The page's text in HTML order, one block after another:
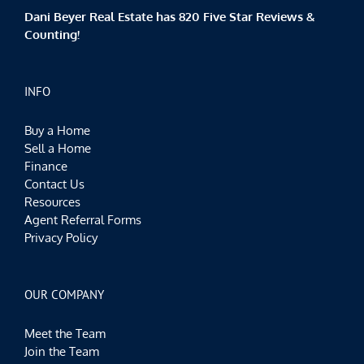
Dani Beyer Real Estate has 820 Five Star Reviews &
Counting!
INFO
Buy a Home
Sell a Home
Finance
Contact Us
Resources
Agent Referral Forms
Privacy Policy
OUR COMPANY
Meet the Team
Join the Team